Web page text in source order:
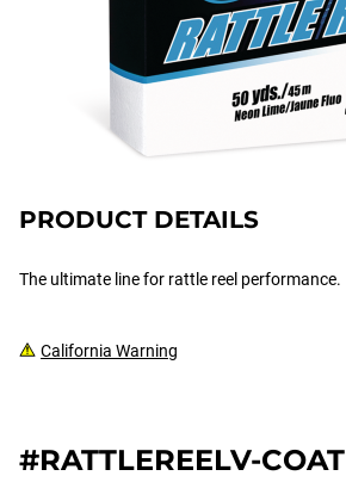
PRODUCT DETAILS
The ultimate line for rattle reel performance.
California Warning
#RATTLEREELV-COAT